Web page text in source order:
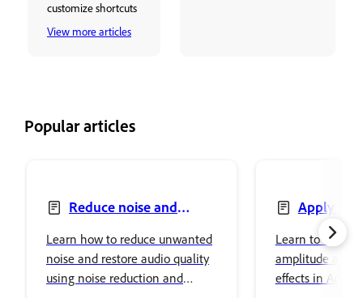
customize shortcuts
View more articles
Popular articles
Reduce noise and
Learn how to reduce unwanted
noise and restore audio quality
using noise reduction and
Apply
compression
audio
Learn to apply
amplitude and
effects in